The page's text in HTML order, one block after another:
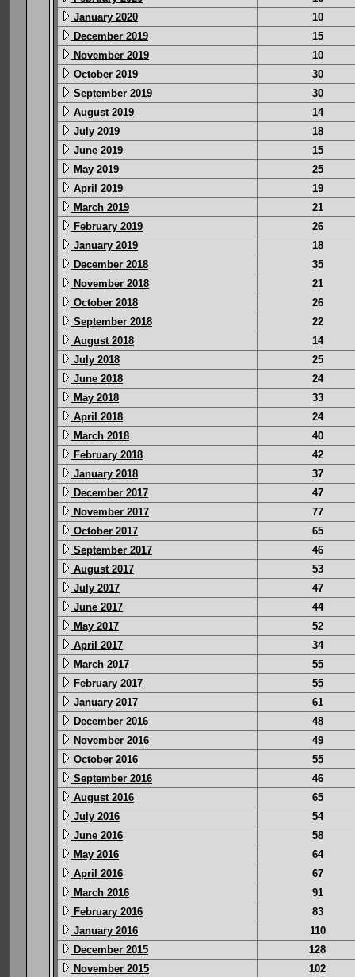
January 2020
10
December 2019
15
November 2019
10
October 2019
30
September 2019
30
August 2019
14
July 2019
18
June 2019
15
May 2019
25
April 2019
19
March 2019
21
February 2019
26
January 2019
18
December 2018
35
November 2018
21
October 2018
26
September 2018
22
August 2018
14
July 2018
25
June 2018
24
May 2018
33
April 2018
24
March 2018
40
February 2018
42
January 2018
37
December 2017
47
November 2017
77
October 2017
65
September 2017
46
August 2017
53
July 2017
47
June 2017
44
May 2017
52
April 2017
34
March 2017
55
February 2017
55
January 2017
61
December 2016
48
November 2016
49
October 2016
55
September 2016
46
August 2016
65
July 2016
54
June 2016
58
May 2016
64
April 2016
67
March 2016
91
February 2016
83
January 2016
110
December 2015
128
November 2015
102